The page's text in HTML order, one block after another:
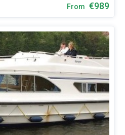
From €989